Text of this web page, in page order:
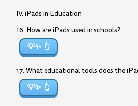
IV. iPads in Education
16. How are iPads used in schools?
💡✨
17. What educational tools does the
💡✨